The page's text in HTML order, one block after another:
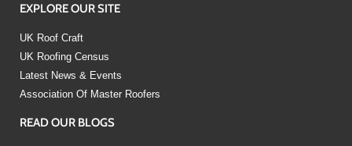
EXPLORE OUR SITE
UK Roof Craft
UK Roofing Census
Latest News & Events
Association Of Master Roofers
READ OUR BLOGS